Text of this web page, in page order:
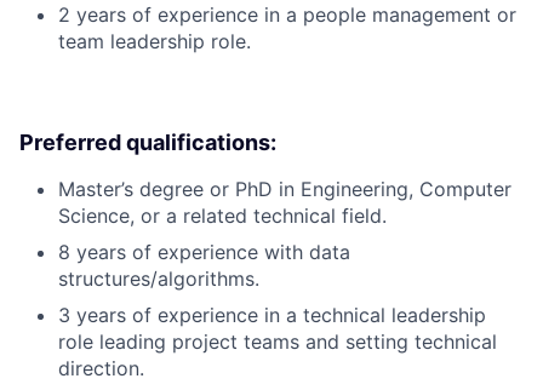
2 years of experience in a people management or
team leadership role.
Preferred qualifications:
Master’s degree or PhD in Engineering, Computer
Science, or a related technical field.
8 years of experience with data
structures/algorithms.
3 years of experience in a technical leadership
role leading project teams and setting technical
direction.